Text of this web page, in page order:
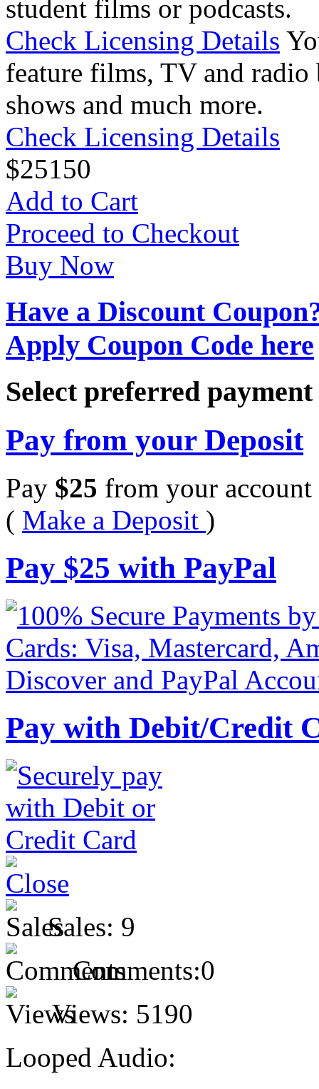
student films or podcasts.
Check Licensing Details
feature films, TV and radio
shows and much more.
Check Licensing Details
$25150
Add to Cart
Proceed to Checkout
Buy Now
Have a Discount
Apply Coupon Code here
Select preferred
Pay from your Deposit
Pay $25 from your account
( Make a Deposit )
Pay $25 with PayPal
Pay with Debit/Credit
Sales: 9
Comments:0
Views: 5190
Looped Audio: